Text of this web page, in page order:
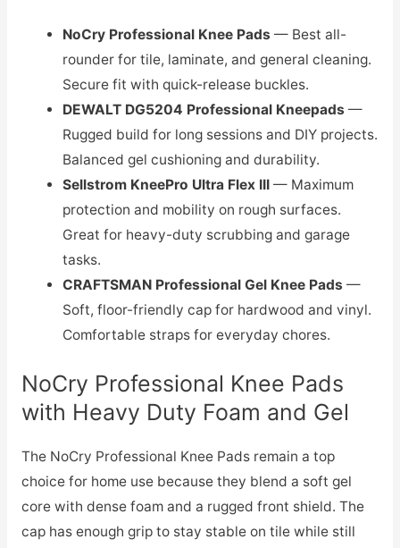
NoCry Professional Knee Pads — Best all-
rounder for tile, laminate, and general cleaning.
Secure fit with quick-release buckles.
DEWALT DG5204 Professional Kneepads —
Rugged build for long sessions and DIY projects.
Balanced gel cushioning and durability.
Sellstrom KneePro Ultra Flex III — Maximum
protection and mobility on rough surfaces.
Great for heavy-duty scrubbing and garage
tasks.
CRAFTSMAN Professional Gel Knee Pads —
Soft, floor-friendly cap for hardwood and vinyl.
Comfortable straps for everyday chores.
NoCry Professional Knee Pads
with Heavy Duty Foam and Gel
The NoCry Professional Knee Pads remain a top
choice for home use because they blend a soft gel
core with dense foam and a rugged front shield. The
cap has enough grip to stay stable on tile while still